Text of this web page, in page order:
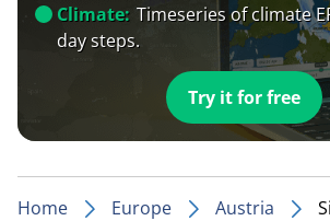
Climate: Timeseries of climate
day steps.
Try it for free
Home Europe Austria